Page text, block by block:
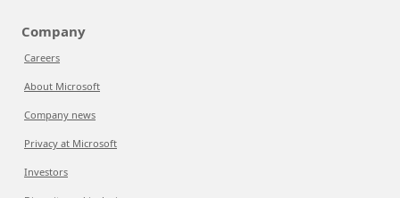
Company
Careers
About Microsoft
Company news
Privacy at Microsoft
Investors